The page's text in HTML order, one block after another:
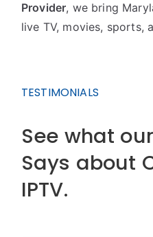
Provider, we bring
live TV, movies, sports,
TESTIMONIALS
See what
Says about
IPTV.